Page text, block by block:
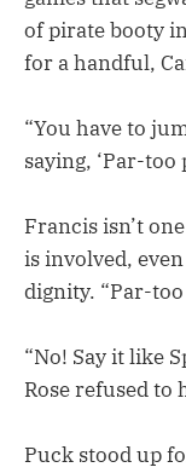
of pirate booty
for a handful,
“You have to
saying, ‘Par-
Francis isn’t
is involved,
dignity. “Par-
“No! Say it like
Rose refused to
Puck stood up